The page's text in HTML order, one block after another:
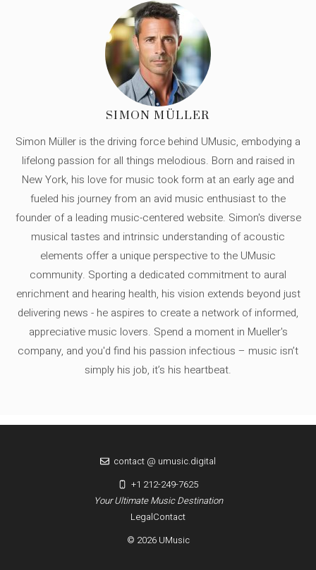
SIMON MÜLLER
Simon Müller is the driving force behind UMusic, embodying a
lifelong passion for all things melodious. Born and raised in
New York, his love for music took form at an early age and
fueled his journey from an avid music enthusiast to the
founder of a leading music-centered website. Simon's diverse
musical tastes and intrinsic understanding of acoustic
elements offer a unique perspective to the UMusic
community. Sporting a dedicated commitment to aural
enrichment and hearing health, his vision extends beyond just
delivering news - he aspires to create a network of informed,
appreciative music lovers. Spend a moment in Mueller's
company, and you'd find his passion infectious – music isn’t
simply his job, it’s his heartbeat.
LegalContact
© 2026 UMusic
Your Ultimate Music Destination
contact @ umusic.digital
+1 212-249-7625